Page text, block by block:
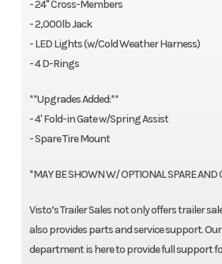
- 24" Cross-Members
- 2,000lb Jack
- LED Lights (w/Cold Weather Harness)
- 4 D-Rings
**Upgrades Added:**
- 4' Fold-in Gate w/Spring Assist
- Spare Tire Mount
*MAY BE SHOWN W/ OPTIONAL SPARE AND
Visto’s Trailer Sales not only offers trailer
also provides parts and service support.
department is here to provide full support